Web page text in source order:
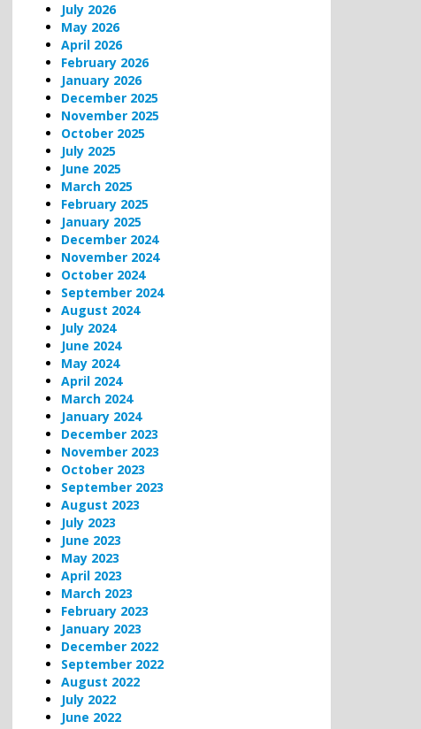
July 2026
May 2026
April 2026
February 2026
January 2026
December 2025
November 2025
October 2025
July 2025
June 2025
March 2025
February 2025
January 2025
December 2024
November 2024
October 2024
September 2024
August 2024
July 2024
June 2024
May 2024
April 2024
March 2024
January 2024
December 2023
November 2023
October 2023
September 2023
August 2023
July 2023
June 2023
May 2023
April 2023
March 2023
February 2023
January 2023
December 2022
September 2022
August 2022
July 2022
June 2022